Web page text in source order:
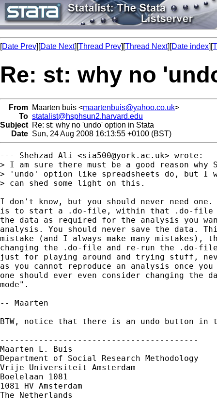
[Date Prev][Date Next][Thread Prev][Thread Next][Date index][
Re: st: why no
From Maarten buis <maartenbuis@yahoo.co.uk>
To statalist@hsphsun2.harvard.edu
Subject Re: st: why no 'undo' option in Stata
Date Sun, 24 Aug 2008 16:13:55 +0100 (BST)
--- Shehzad Ali <sia500@york.ac.uk> wrote:
> I am sure there must be a good reason why
> 'undo' option like spreadsheets do, but I
> can shed some light on this.
I don't know, but you should never need one.
is to start a .do-file, within that .do-file
the data as required for the analysis you
analysis. You should never save the data.
mistake (and I always make many
changing the .do-file and re-run the .do-
just for playing around and trying stuff,
as you cannot reproduce an analysis once
one should ever even consider changing the
mode".
-- Maarten
BTW, notice that there is an undo button
-----------------------------------------
Maarten L. Buis
Department of Social Research Methodology
Vrije Universiteit Amsterdam
Boelelaan 1081
1081 HV Amsterdam
The Netherlands